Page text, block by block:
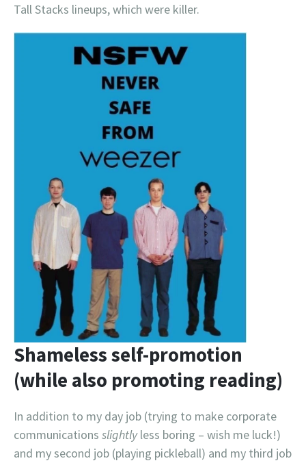
Tall Stacks lineups, which were killer.
Shameless self-promotion
(while also promoting reading)
In addition to my day job (trying to make corporate
communications slightlyless boring – wish me luck!)
and my second job (playing pickleball) and my third job